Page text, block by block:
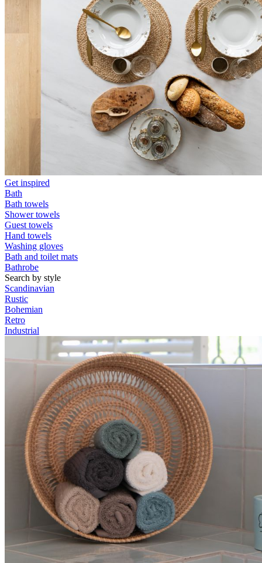
Get inspired
Bath
Bath towels
Shower towels
Guest towels
Hand towels
Washing gloves
Bath and toilet mats
Bathrobe
Search by style
Scandinavian
Rustic
Bohemian
Retro
Industrial